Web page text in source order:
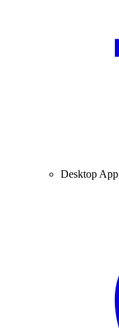
Desktop App